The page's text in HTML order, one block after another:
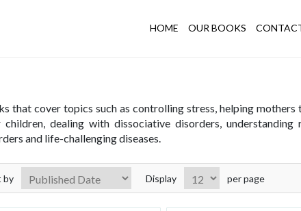
HOME OUR BOOKS
that cover topics such as controlling stress, helping
children, dealing with dissociative disorders,
and life-challenging diseases.
by Display per page